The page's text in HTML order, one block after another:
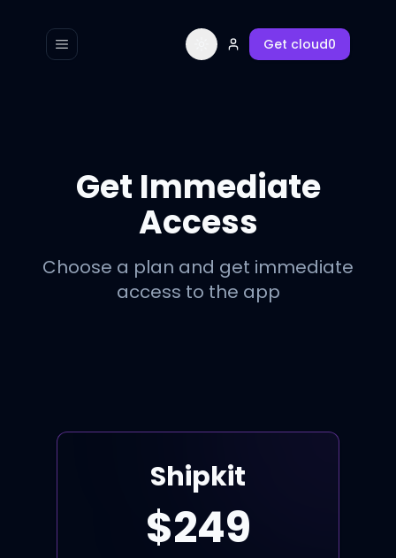
Toggle navigation menuToggle theme
Get cloud0
Get Immediate
Access
Choose a plan and get immediate
access to the app
Shipkit
$249